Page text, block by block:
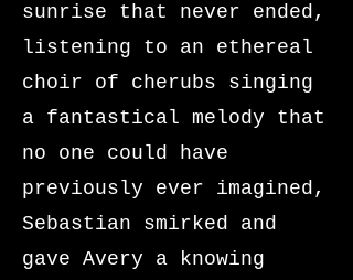
sunrise that never ended,
listening to an ethereal
choir of cherubs singing
a fantastical melody that
no one could have
previously ever imagined,
Sebastian smirked and
gave Avery a knowing